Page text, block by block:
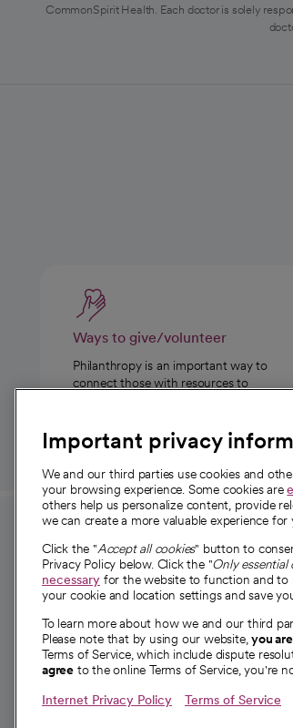
CommonSpirit Health. Each doctor is solely
Ways to give/volunteer
Philanthropy is an important way to
connect those with resources to
For employees and
providers
For providers
Employee resources
opens in a new tab
Academic Affairs, Faculty Affairs and
Research
Important privacy
We and our third parties use cookies and
your browsing experience. Some cookies are
others help us personalize content, provide
we can create a more valuable experience for
Click the "Accept all cookies" button to
Privacy Policy below. Click the "Only essential
necessary for the website to function and to
your cookie and location settings and save
To learn more about how we and our third
Please note that by using our website,you
Terms of Service, which include dispute
agree to the online Terms of Service, you're
Internet Privacy Policy Terms of Service